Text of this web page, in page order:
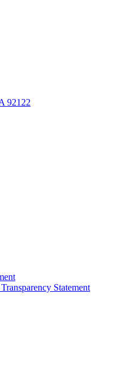
92122
Statement